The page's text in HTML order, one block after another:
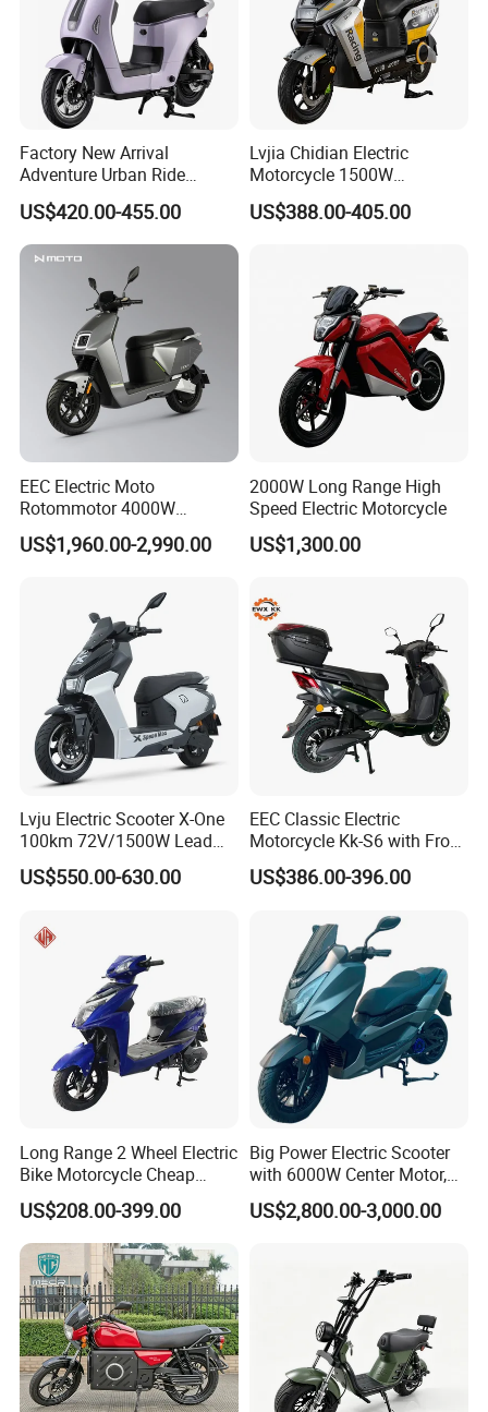
Factory New Arrival
Adventure Urban Ride
Electric Motorcycle
US$420.00-455.00
Lvjia Chidian Electric
Motorcycle 1500W
60/72V20/32ah OEM
Factory Price E-Bike|Electric
US$388.00-405.00
EEC Electric Moto
Rotommotor 4000W
Scooter Electric Motorcycle
Dier EL Aletlerielektrikli
US$1,960.00-2,990.00
2000W Long Range High
Speed Electric Motorcycle
US$1,300.00
Lvju Electric Scooter X-One
100km 72V/1500W Lead
Acid Battery Electric
Motorcycle
US$550.00-630.00
EEC Classic Electric
Motorcycle Kk-S6 with Front
and Rear Disc Brake
US$386.00-396.00
Long Range 2 Wheel Electric
Bike Motorcycle Cheap
Delivery EV Fold Electric
Motor Scooter
US$208.00-399.00
Big Power Electric Scooter
with 6000W Center Motor,
EEC Electric Motorcycle,
Vehicle, Motorbike
US$2,800.00-3,000.00